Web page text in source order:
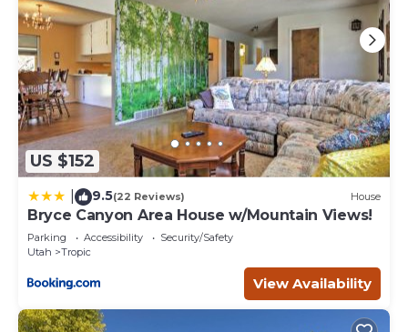
US $152
9.5(22 Reviews) House
Bryce Canyon Area House w/Mountain Views!
Parking Accessibility
Security/Safety
Utah
Tropic
View Availability